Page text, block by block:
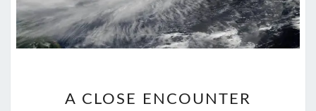
CLOSE
A CLOSE ENCOUNTER